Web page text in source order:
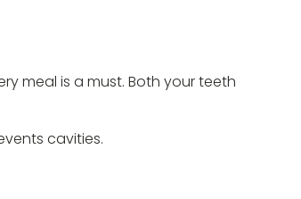
meal is a must. Both your teeth
cavities.